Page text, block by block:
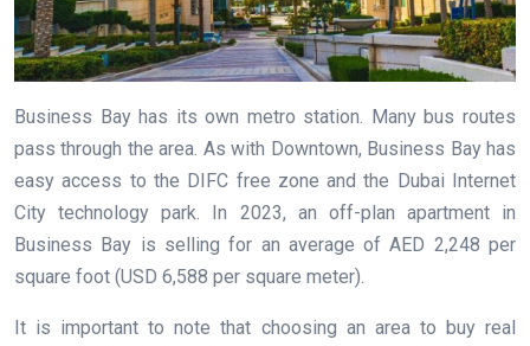
Business Bay has its own metro station. Many bus routes
pass through the area. As with Downtown, Business Bay has
easy access to the DIFC free zone and the Dubai Internet
City technology park. In 2023, an off-plan apartment in
Business Bay is selling for an average of AED 2,248 per
square foot (USD 6,588 per square meter).
It is important to note that choosing an area to buy real